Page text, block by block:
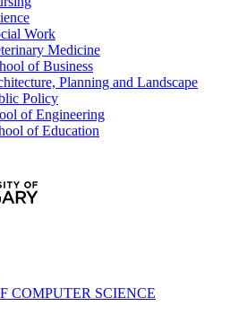
Work
Medicine
of Business
Planning and Landscape
Policy
of Engineering
of Education
COMPUTER SCIENCE